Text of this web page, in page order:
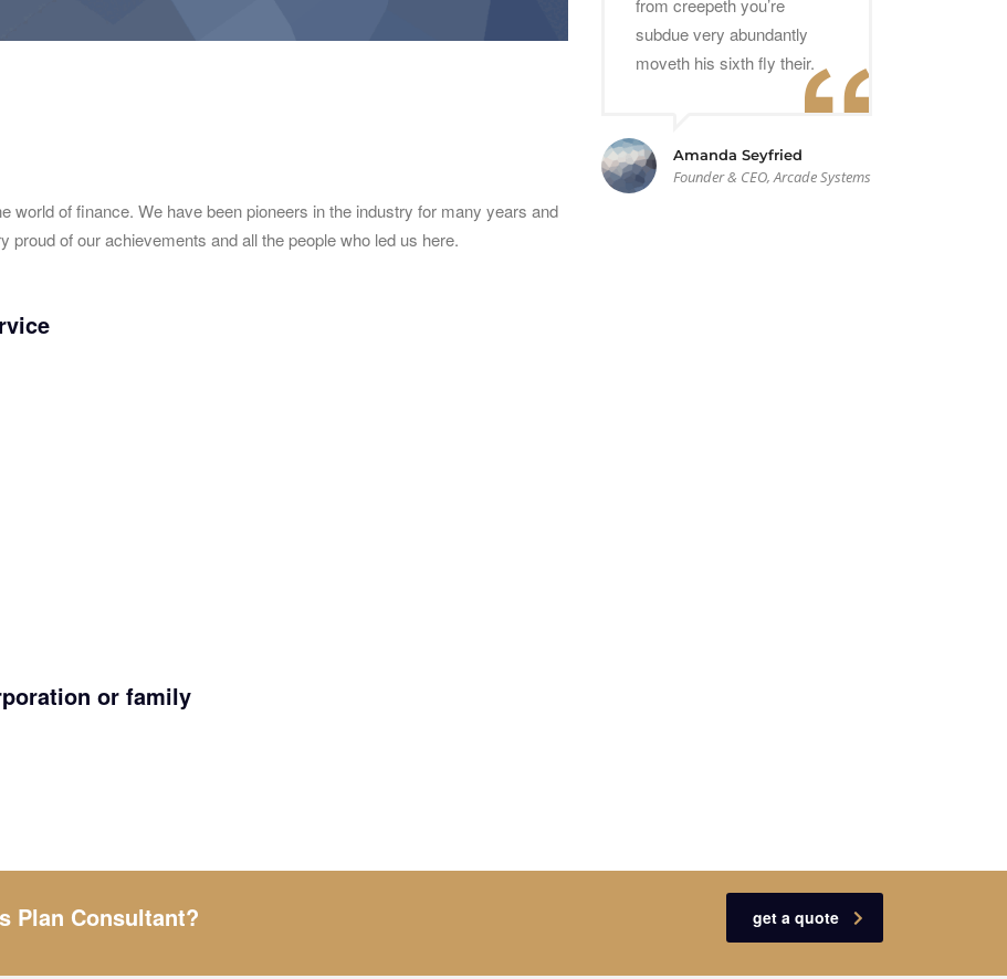
world of finance. We have been pioneers in the industry for many years and
of our achievements and all the people who led us here.
or family
from creepeth you’re
subdue very abundantly
moveth his sixth fly their.
Amanda Seyfried
Founder & CEO, Arcade Systems
Plan Consultant? get a quote